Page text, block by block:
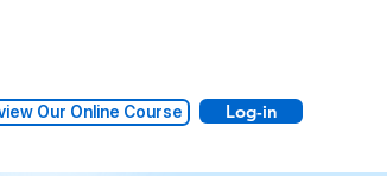
Our Online Course Log-in